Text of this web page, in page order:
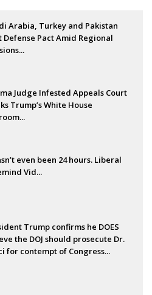
Arabia, Turkey and Pakistan
Defense Pact Amid Regional
Judge Infested Appeals Court
Trump’s White House
even been 24 hours. Liberal
Vid...
Trump confirms he DOES
the DOJ should prosecute Dr.
for contempt of Congress...